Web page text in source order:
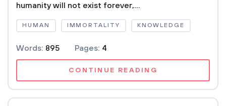
humanity will not exist forever,...
HUMAN IMMORTALITY KNOWLEDGE
Words: 895 Pages: 4
CONTINUE READING